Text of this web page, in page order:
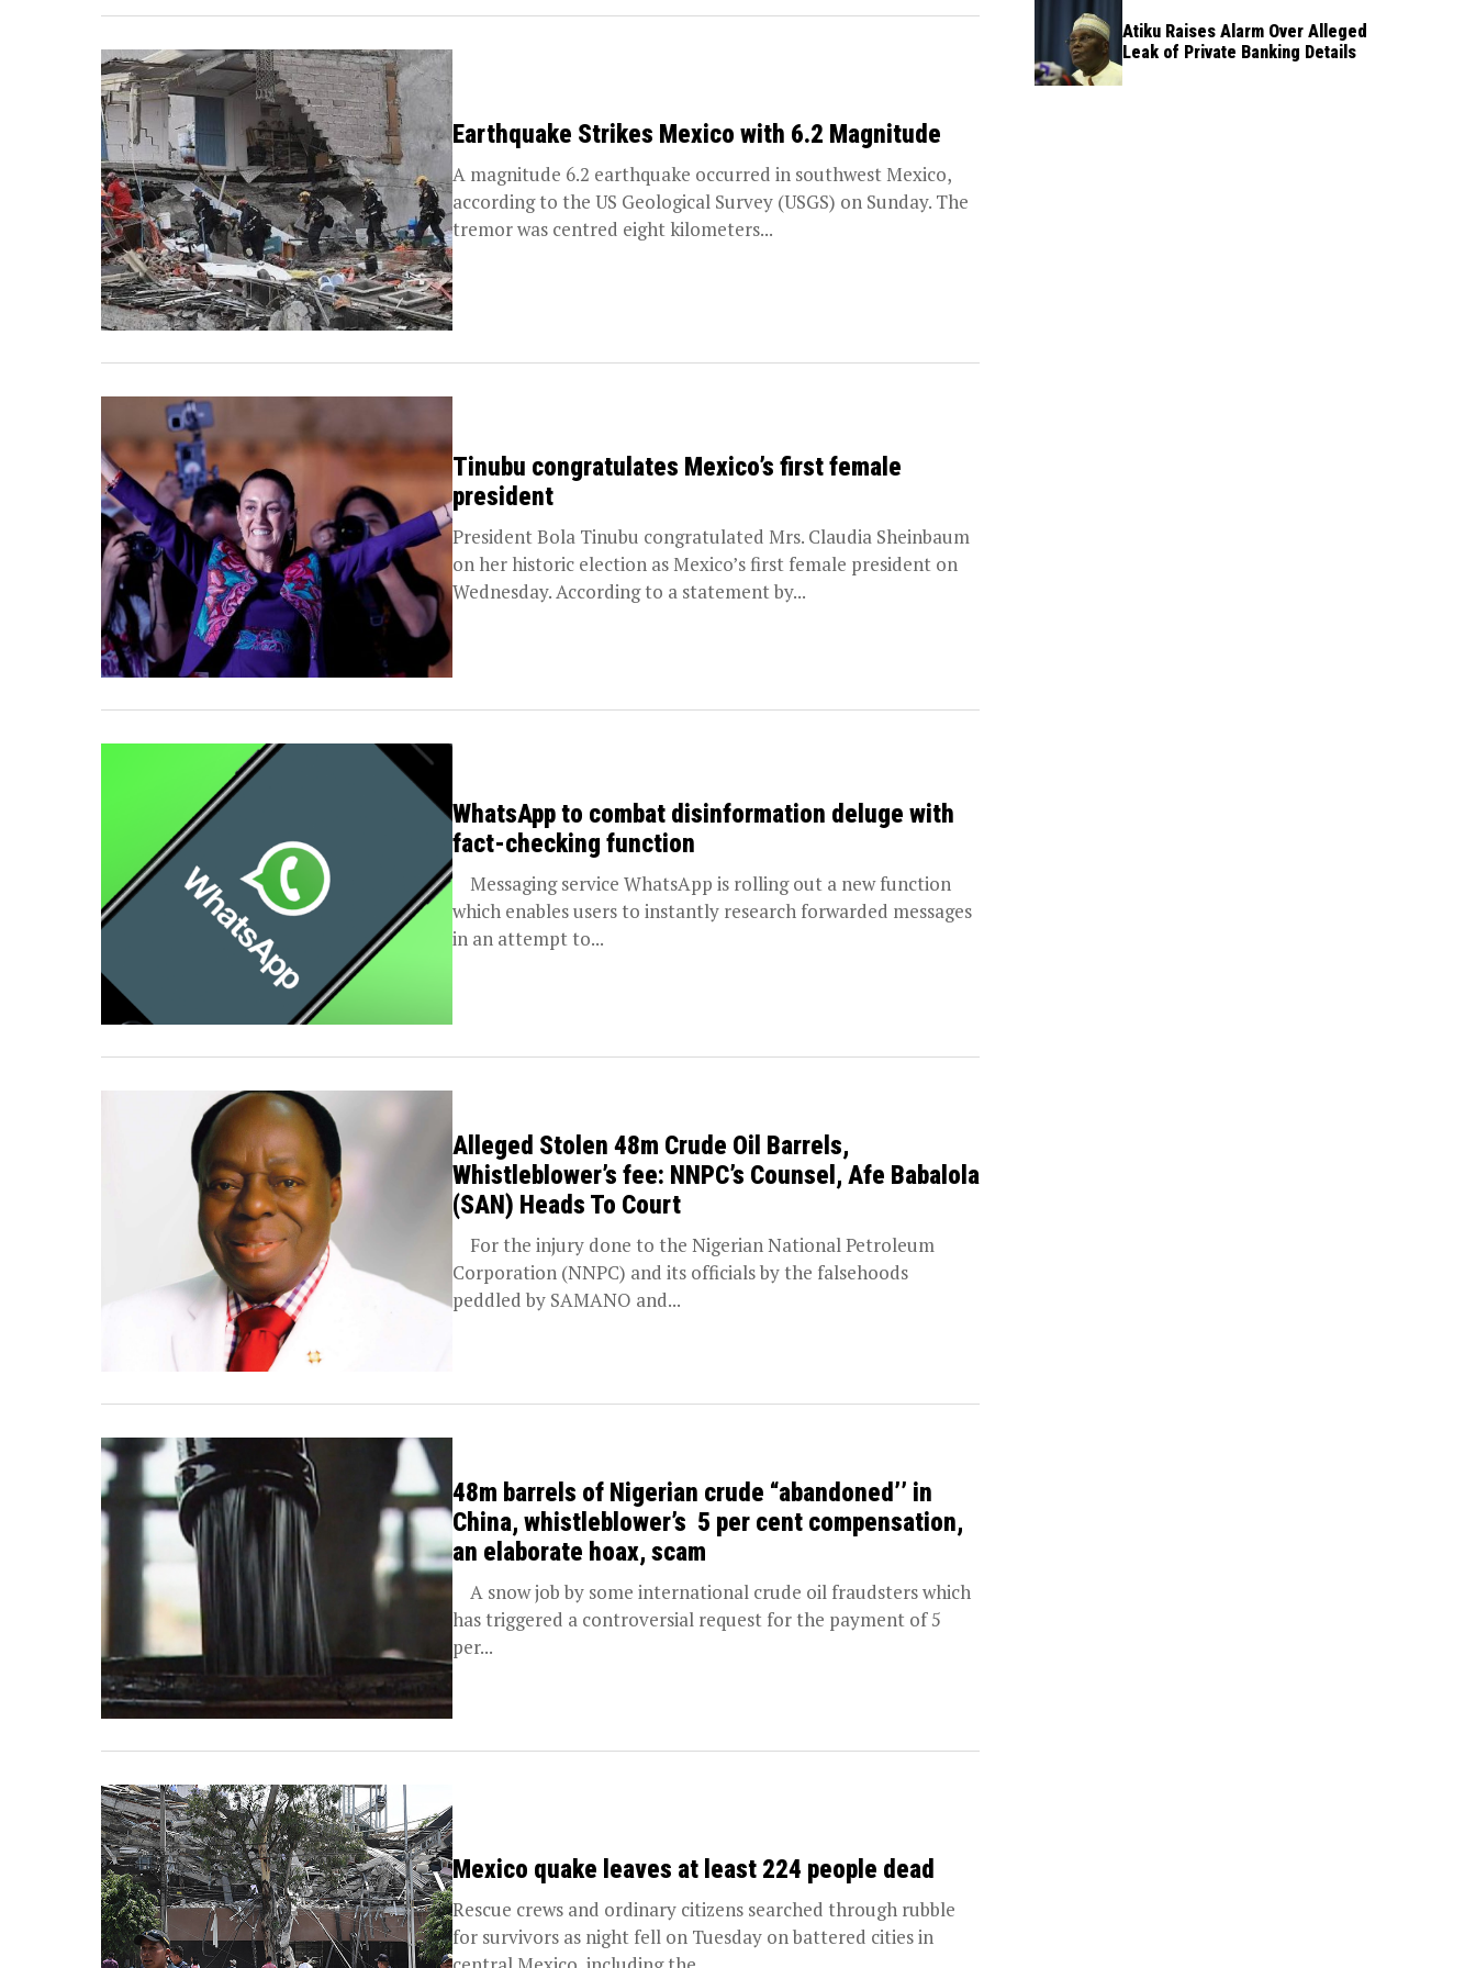
Earthquake Strikes Mexico with 6.2 Magnitude
A magnitude 6.2 earthquake occurred in southwest Mexico,
according to the US Geological Survey (USGS) on Sunday. The
tremor was centred eight kilometers...
Tinubu congratulates Mexico’s first female
president
President Bola Tinubu congratulated Mrs. Claudia Sheinbaum
on her historic election as Mexico’s first female president on
Wednesday. According to a statement by...
WhatsApp to combat disinformation deluge with
fact-checking function
Messaging service WhatsApp is rolling out a new function
which enables users to instantly research forwarded messages
in an attempt to...
Alleged Stolen 48m Crude Oil Barrels,
Whistleblower’s fee: NNPC’s Counsel, Afe Babalola
(SAN) Heads To Court
For the injury done to the Nigerian National Petroleum
Corporation (NNPC) and its officials by the falsehoods
peddled by SAMANO and...
48m barrels of Nigerian crude “abandoned’’ in
China, whistleblower’s 5 per cent compensation,
an elaborate hoax, scam
A snow job by some international crude oil fraudsters which
has triggered a controversial request for the payment of 5
per...
Mexico quake leaves at least 224 people dead
Rescue crews and ordinary citizens searched through rubble
for survivors as night fell on Tuesday on battered cities in
Atiku Raises Alarm Over Alleged
Leak of Private Banking Details